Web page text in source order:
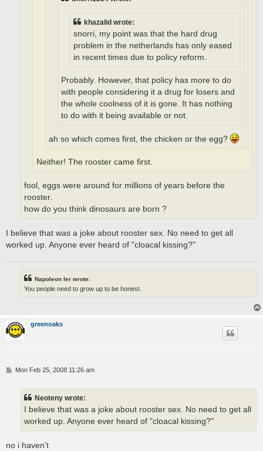
khazalid wrote:
snorri, my point was that the hard drug
problem in the netherlands has only eased
in recent times due to policy reform.
Probably. However, that policy has more to do
with people considering it a drug for losers and
the whole coolness of it is gone. It has nothing
to do with it being available or not.
ah so which comes first, the chicken or the egg?
Neither! The rooster came first.
fool, eggs were around for millions of years before the
rooster.
how do you think dinosaurs are born ?
I believe that was a joke about rooster sex. No need to get all
worked up. Anyone ever heard of "cloacal kissing?"
Napoleon Ier wrote:
You people need to grow up to be honest.
greenoaks
PMon Feb 25, 2008 11:26 am
Neoteny wrote:
I believe that was a joke about rooster sex. No need to get all
worked up. Anyone ever heard of "cloacal kissing?"
no i haven't